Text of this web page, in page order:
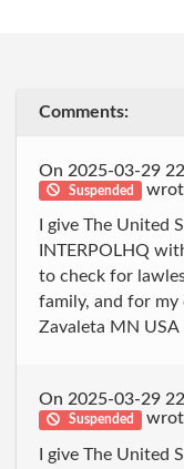
Comments:
On 2025-03-29
Suspended
I give The United
INTERPOLHQ
to check for
family, and for my
Zavaleta MN USA
On 2025-03-29
Suspended
I give The United